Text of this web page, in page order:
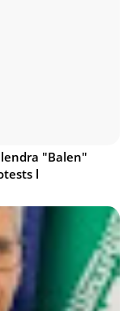
"Balen"
l